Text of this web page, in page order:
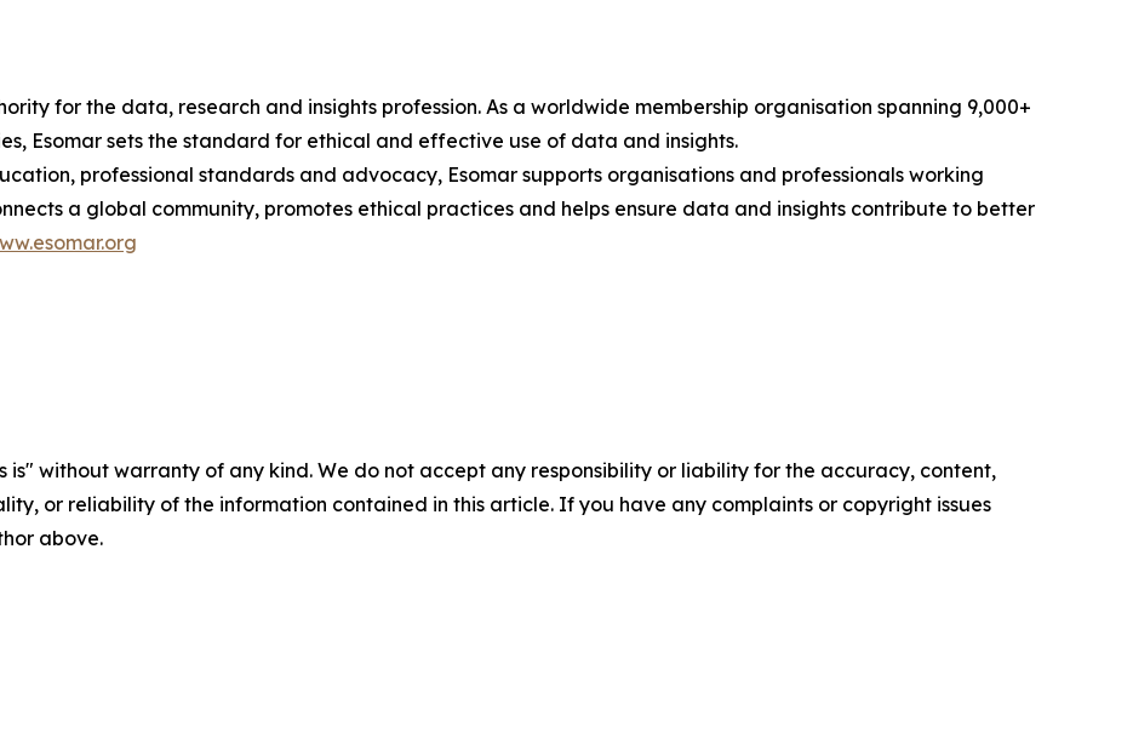
for the data, research and insights profession. As a worldwide membership organisation spanning 9,000+
Esomar sets the standard for ethical and effective use of data and insights.
professional standards and advocacy, Esomar supports organisations and professionals working
a global community, promotes ethical practices and helps ensure data and insights contribute to better
is" without warranty of any kind. We do not accept any responsibility or liability for the accuracy, content,
or reliability of the information contained in this article. If you have any complaints or copyright issues
above.